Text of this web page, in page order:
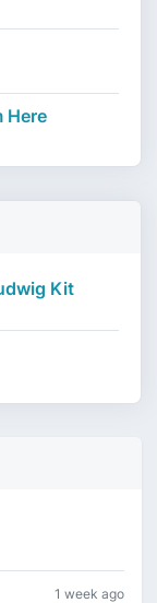
Here
Kit
1 week ago